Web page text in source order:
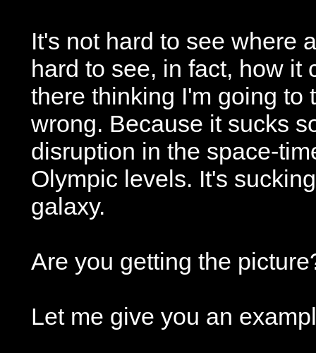
It's not hard to see where
hard to see, in fact, how it
there thinking I'm going to
wrong. Because it sucks
disruption in the space-
Olympic levels. It's
galaxy.
Are you getting the
Let me give you an